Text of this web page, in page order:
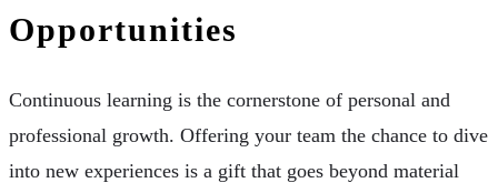
Opportunities
Continuous learning is the cornerstone of personal and
professional growth. Offering your team the chance to dive
into new experiences is a gift that goes beyond material